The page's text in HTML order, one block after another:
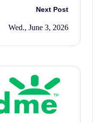
Next Post
Wed., June 3, 2026